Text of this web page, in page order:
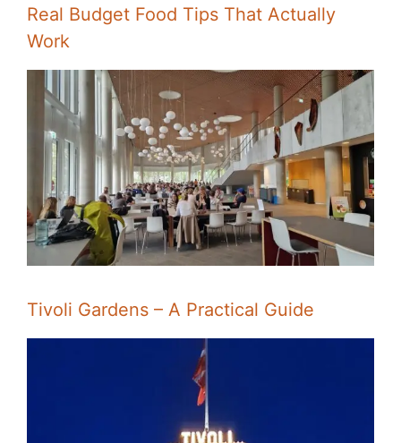
Real Budget Food Tips That Actually
Work
Tivoli Gardens – A Practical Guide